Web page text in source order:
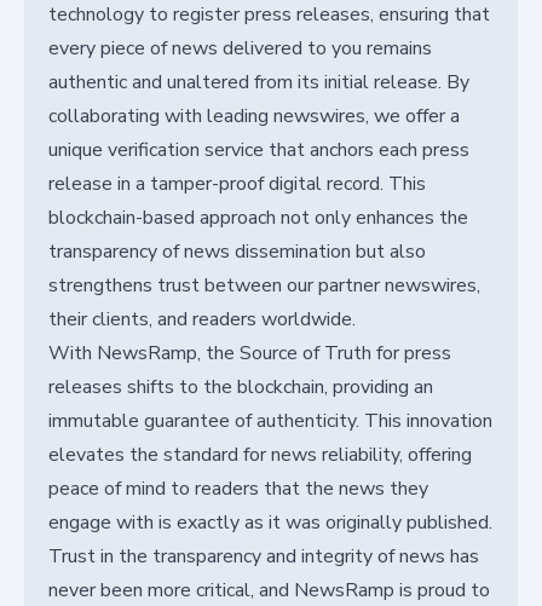
technology to register press releases, ensuring that
every piece of news delivered to you remains
authentic and unaltered from its initial release. By
collaborating with leading newswires, we offer a
unique verification service that anchors each press
release in a tamper-proof digital record. This
blockchain-based approach not only enhances the
transparency of news dissemination but also
strengthens trust between our partner newswires,
their clients, and readers worldwide.
With NewsRamp, the Source of Truth for press
releases shifts to the blockchain, providing an
immutable guarantee of authenticity. This innovation
elevates the standard for news reliability, offering
peace of mind to readers that the news they
engage with is exactly as it was originally published.
Trust in the transparency and integrity of news has
never been more critical, and NewsRamp is proud to